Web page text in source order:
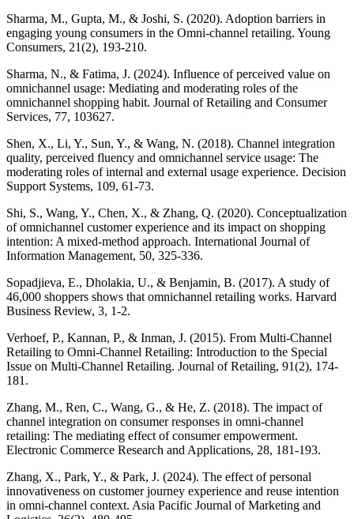
Sharma, M., Gupta, M., & Joshi, S. (2020). Adoption barriers in
engaging young consumers in the Omni-channel retailing. Young
Consumers, 21(2), 193-210.
Sharma, N., & Fatima, J. (2024). Influence of perceived value on
omnichannel usage: Mediating and moderating roles of the
omnichannel shopping habit. Journal of Retailing and Consumer
Services, 77, 103627.
Shen, X., Li, Y., Sun, Y., & Wang, N. (2018). Channel integration
quality, perceived fluency and omnichannel service usage: The
moderating roles of internal and external usage experience. Decision
Support Systems, 109, 61-73.
Shi, S., Wang, Y., Chen, X., & Zhang, Q. (2020). Conceptualization
of omnichannel customer experience and its impact on shopping
intention: A mixed-method approach. International Journal of
Information Management, 50, 325-336.
Sopadjieva, E., Dholakia, U., & Benjamin, B. (2017). A study of
46,000 shoppers shows that omnichannel retailing works. Harvard
Business Review, 3, 1-2.
Verhoef, P., Kannan, P., & Inman, J. (2015). From Multi-Channel
Retailing to Omni-Channel Retailing: Introduction to the Special
Issue on Multi-Channel Retailing. Journal of Retailing, 91(2), 174-
181.
Zhang, M., Ren, C., Wang, G., & He, Z. (2018). The impact of
channel integration on consumer responses in omni-channel
retailing: The mediating effect of consumer empowerment.
Electronic Commerce Research and Applications, 28, 181-193.
Zhang, X., Park, Y., & Park, J. (2024). The effect of personal
innovativeness on customer journey experience and reuse intention
in omni-channel context. Asia Pacific Journal of Marketing and